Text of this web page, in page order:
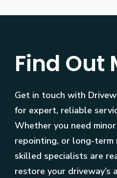
Find Out
Get in touch with
for expert, reliable
Whether you need
repointing, or long-term
skilled specialists are
restore your driveway’s